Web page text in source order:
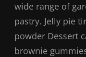
wide range of
pastry. Jelly pie
powder Dessert
brownie